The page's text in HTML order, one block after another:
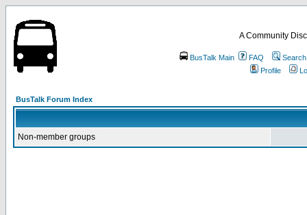
A Community
BusTalk Main FAQ
Search
Profile
BusTalk Forum Index
Non-member groups